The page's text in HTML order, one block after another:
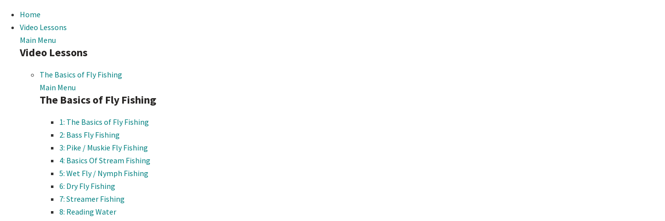
Home
Video Lessons
Main Menu
Video Lessons
The Basics of Fly Fishing
Main Menu
The Basics of Fly Fishing
1: The Basics of Fly Fishing
2: Bass Fly Fishing
3: Pike / Muskie Fly Fishing
4: Basics Of Stream Fishing
5: Wet Fly / Nymph Fishing
6: Dry Fly Fishing
7: Streamer Fishing
8: Reading Water